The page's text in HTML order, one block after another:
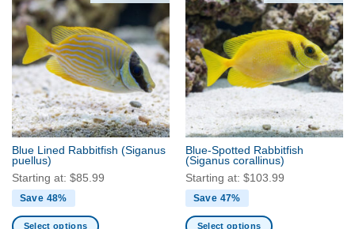
multiple
variants.
The
options
may
be
chosen
on
the
product
page
multiple
variants.
The
options
may
be
chosen
the
product
page
Blue Lined Rabbitfish (Siganus
puellus)
Starting at: $85.99
Save 48%
Select options
Blue-Spotted Rabbitfish
(Siganus corallinus)
Starting at: $103.99
Save 47%
Select options